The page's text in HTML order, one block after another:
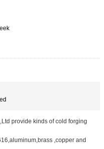
provide kinds of cold forging
,copper and